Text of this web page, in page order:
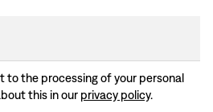
to the processing of your personal
this in our privacy policy.